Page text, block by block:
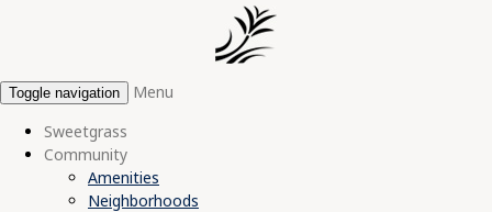
Toggle navigation
Menu
Sweetgrass
Community
Amenities
Neighborhoods